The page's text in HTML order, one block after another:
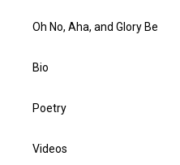
Oh No, Aha, and Glory Be
Bio
Poetry
Videos